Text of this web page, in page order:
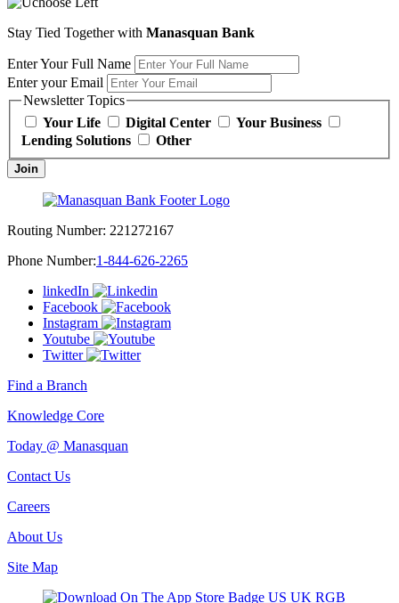
Stay Tied Together with Manasquan Bank
Enter Your Full Name
Enter your Email
Newsletter Topics
Your Life
Digital Center
Your Business
Lending Solutions
Other
Join
Routing Number: 221272167
Phone Number:1-844-626-2265
linkedIn
Facebook
Instagram
Youtube
Twitter
Find a Branch
Knowledge Core
Today @ Manasquan
Contact Us
Careers
About Us
Site Map